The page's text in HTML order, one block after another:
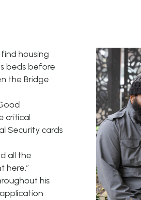
housing
beds before
the Bridge
critical
Security cards
all the
here.”
his